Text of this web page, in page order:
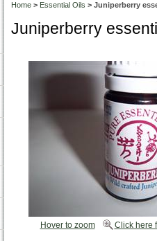
Home > Essential Oils > Juniperberry
Juniperberry
Hover to zoom Click here